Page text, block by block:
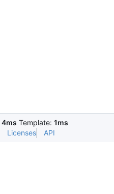
4ms Template: 1ms
Licenses API